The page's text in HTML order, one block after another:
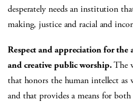
desperately needs an institution
making, justice and racial and
Respect and appreciation for
and creative public worship.The
that honors the human intellect as
and that provides a means for